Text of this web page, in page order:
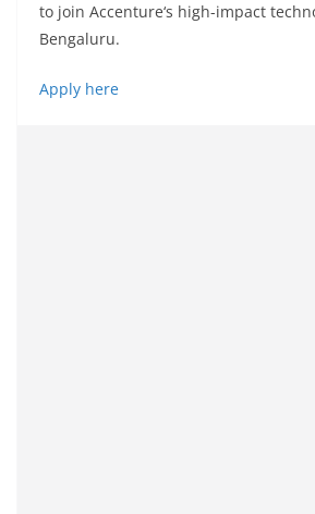
to join Accenture‘s high-impact
Bengaluru.
Apply here